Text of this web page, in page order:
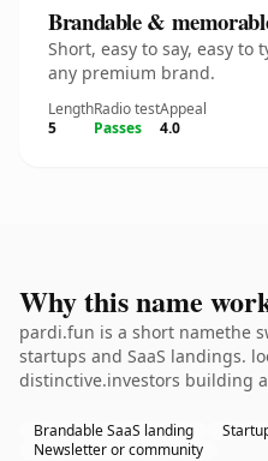
Brandable &
Short, easy to say, easy
any premium brand.
Length
5
Radio test
Passes
Appeal
4.0
Why this name
pardi.fun is a short namethe
startups and SaaS landings.
distinctive.investors building
Brandable SaaS landing
Newsletter or community